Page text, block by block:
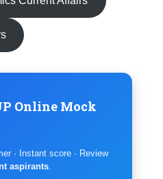
Online Mock
· Instant score · Review
aspirants